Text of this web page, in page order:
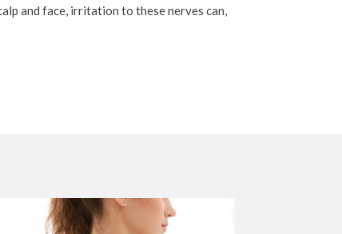
and face, irritation to these nerves can,